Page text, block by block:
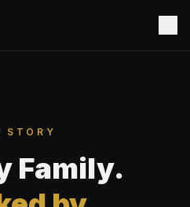
STORY
Family.